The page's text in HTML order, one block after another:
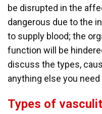
be disrupted in the
dangerous due to the
to supply blood; the
function will be
discuss the types,
anything else you
Types of